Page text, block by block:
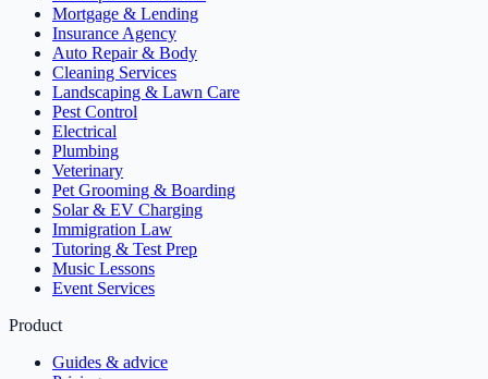
Mortgage & Lending
Insurance Agency
Auto Repair & Body
Cleaning Services
Landscaping & Lawn Care
Pest Control
Electrical
Plumbing
Veterinary
Pet Grooming & Boarding
Solar & EV Charging
Immigration Law
Tutoring & Test Prep
Music Lessons
Event Services
Product
Guides & advice